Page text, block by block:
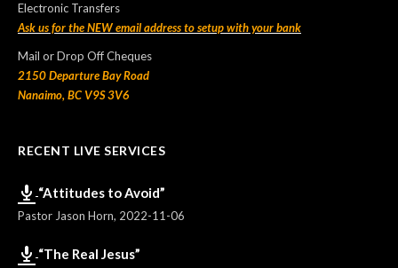
Electronic Transfers
Ask us for the NEW email address to setup with your bank
Mail or Drop Off Cheques
2150 Departure Bay Road
Nanaimo, BC V9S 3V6
RECENT LIVE SERVICES
“Attitudes to Avoid”
Pastor Jason Horn, 2022-11-06
“The Real Jesus”